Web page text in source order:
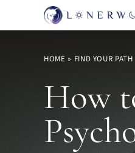
to
HOME » FIND YOUR PATH
How